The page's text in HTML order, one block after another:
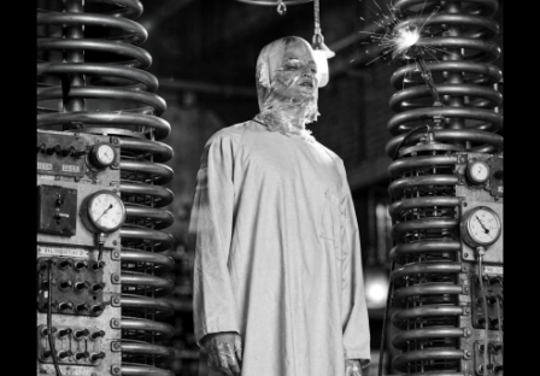
June 2, 2026